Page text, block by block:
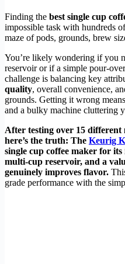
Finding the best single cup
impossible task with hundreds
maze of pods, grounds, brew
You’re likely wondering if you
reservoir or if a simple pour-
challenge is balancing key
quality, overall convenience,
grounds. Getting it wrong
and a bulky machine cluttering
After testing over 15 different
here’s the truth: The Keurig
single cup coffee maker for its
multi-cup reservoir, and a
genuinely improves flavor.
grade performance with the